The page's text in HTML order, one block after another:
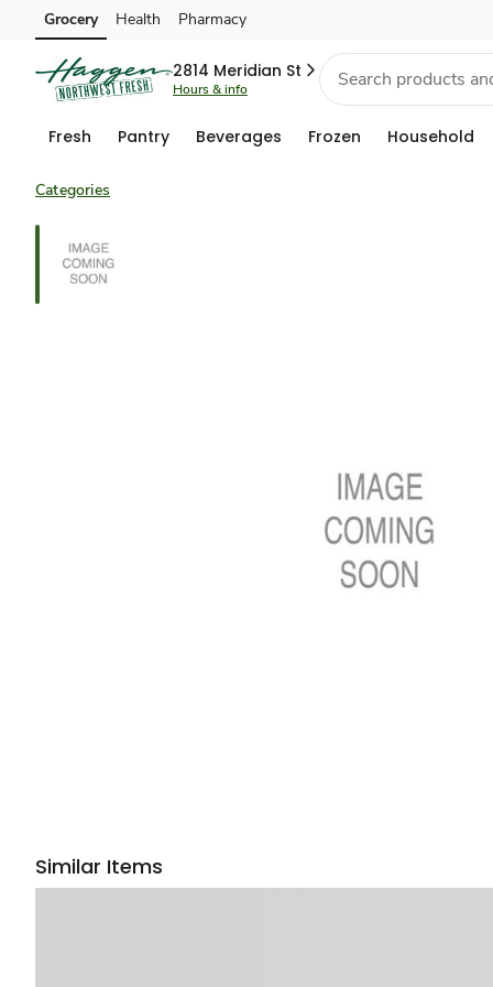
Skip to search
Skip to main content
Skip to cookie settings
Skip to chat
Grocery Health Pharmacy
2814 Meridian St
Hours & info
Fresh Pantry Beverages Frozen Household
Categories
Similar Items